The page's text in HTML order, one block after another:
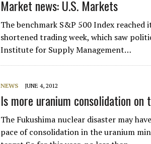
Market news: U.S. Markets
The benchmark S&P 500 Index
shortened trading week, which saw
Institute for Supply Management…
NEWS JUNE 4, 2012
Is more uranium consolidation on
The Fukushima nuclear disaster may
pace of consolidation in the uranium